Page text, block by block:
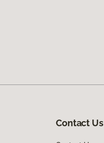
Contact Us